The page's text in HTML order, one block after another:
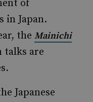
of
in Japan.
the Mainichi
talks are
Japanese